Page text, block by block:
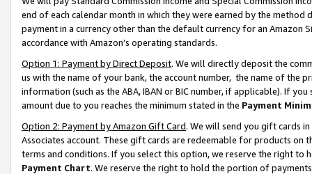
end of each calendar month in which they were earned by the
payment in a currency other than the default currency for an Amazon
accordance with Amazon’s operating standards.
Option 1: Payment by Direct Deposit. We will directly deposit the
us with the name of your bank, the account number, the name of the
information (such as the ABA, IBAN or BIC number, if applicable). If
amount due to you reaches the minimum stated in the Payment
Option 2: Payment by Amazon Gift Card. We will send you gift cards
Associates account. These gift cards are redeemable for products on
terms and conditions. If you select this option, we reserve the right to
Payment Chart. We reserve the right to hold the portion of